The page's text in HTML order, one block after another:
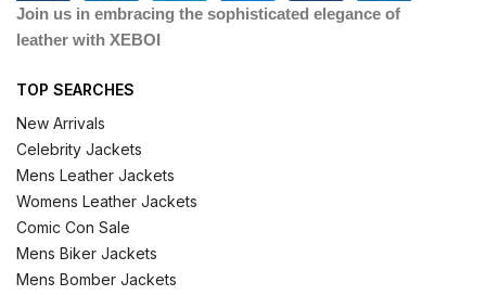
Join us in embracing the sophisticated elegance of
leather with XEBOI
TOP SEARCHES
New Arrivals
Celebrity Jackets
Mens Leather Jackets
Womens Leather Jackets
Comic Con Sale
Mens Biker Jackets
Mens Bomber Jackets